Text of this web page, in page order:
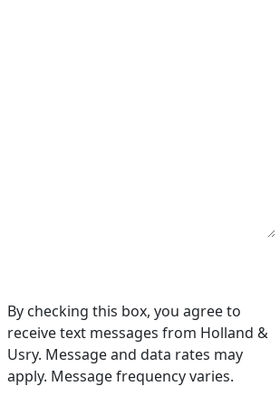
By checking this box, you agree to
receive text messages from Holland &
Usry. Message and data rates may
apply. Message frequency varies.